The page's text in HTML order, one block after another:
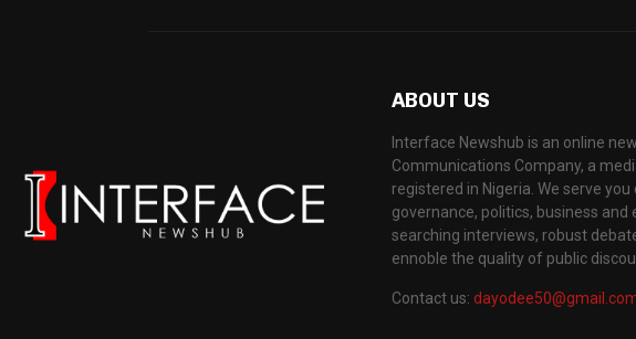
ABOUT US
Interface Newshub is an online
Communications Company, a
registered in Nigeria. We serve
governance, politics, business
searching interviews, robust
ennoble the quality of public
Contact us: